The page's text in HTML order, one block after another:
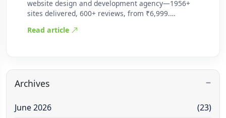
website design and development agency—1956+
sites delivered, 600+ reviews, from ₹6,999.
Read article
Archives
June 2026
(23)